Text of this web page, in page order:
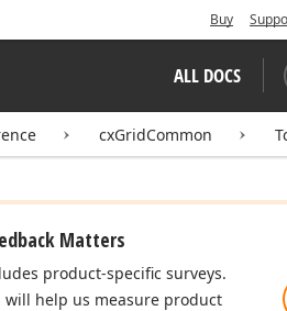
Buy
ALL DOCS
cxGridCommon
Matters
product-specific surveys.
will help us measure product